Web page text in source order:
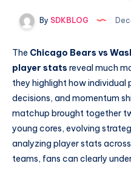
By SDKBLOG
The Chicago Bears vs
player stats reveal much
they highlight how
decisions, and momentum
matchup brought together
young cores, evolving
analyzing player stats
teams, fans can clearly